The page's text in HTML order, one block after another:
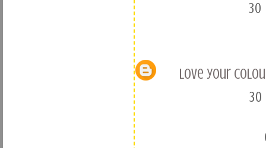
30
love your
30